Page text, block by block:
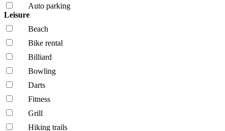
Auto parking
Leisure
Beach
Bike rental
Billiard
Bowling
Darts
Fitness
Grill
Hiking trails